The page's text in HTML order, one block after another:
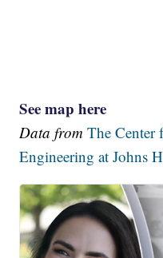
See map here
Data fromThe Center
Engineering at Johns